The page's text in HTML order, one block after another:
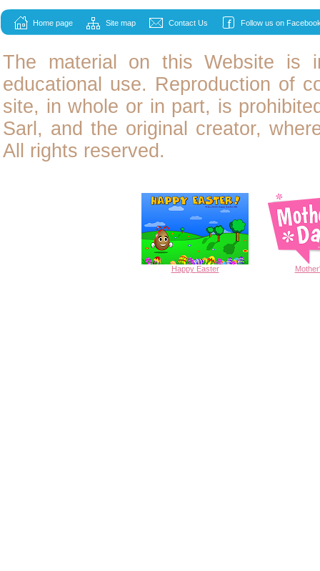
Home page Site map Contact Us Follow us on
The material on this Website is
educational use. Reproduction of
site, in whole or in part, is
Sarl, and the original creator,
All rights reserved.
Happy Easter